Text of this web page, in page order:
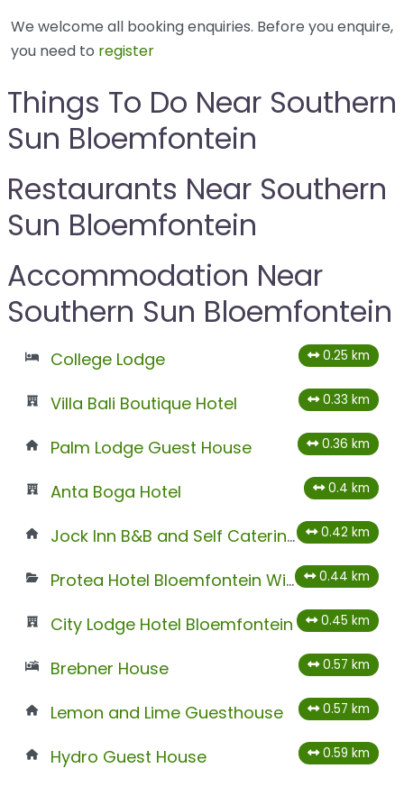
We welcome all booking enquiries. Before you enquire,
you need to register
Things To Do Near Southern
Sun Bloemfontein
Restaurants Near Southern
Sun Bloemfontein
Accommodation Near
Southern Sun Bloemfontein
College Lodge 0.25 km
Villa Bali Boutique Hotel 0.33 km
Palm Lodge Guest House 0.36 km
Anta Boga Hotel 0.4 km
Jock Inn B&B and Self Catering 0.42 km
Protea Hotel Bloemfontein Willow Lake 0.44 km
City Lodge Hotel Bloemfontein 0.45 km
Brebner House 0.57 km
Lemon and Lime Guesthouse 0.57 km
Hydro Guest House 0.59 km